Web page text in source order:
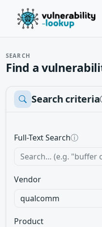
SEARCH
Find a
Search criteria
Full-Text Searchⓘ
Vendor
Product